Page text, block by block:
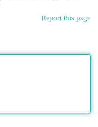
Report this page